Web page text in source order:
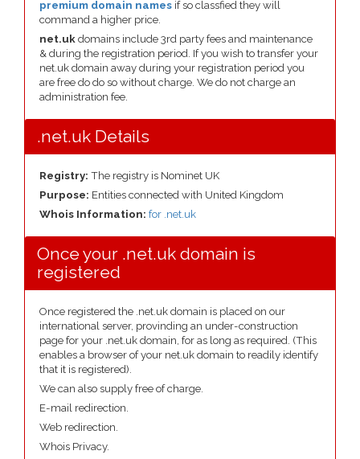
premium domain names if so classfied they will
command a higher price.
net.uk domains include 3rd party fees and maintenance
& during the registration period. If you wish to transfer your
net.uk domain away during your registration period you
are free do do so without charge. We do not charge an
administration fee.
.net.uk Details
Registry: The registry is Nominet UK
Purpose: Entities connected with United Kingdom
Whois Information: for .net.uk
Once your .net.uk domain is
registered
Once registered the .net.uk domain is placed on our
international server, provinding an under-construction
page for your .net.uk domain, for as long as required. (This
enables a browser of your net.uk domain to readily identify
that it is registered).
We can also supply free of charge.
E-mail redirection.
Web redirection.
Whois Privacy.